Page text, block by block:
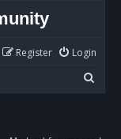
Login
Register
e